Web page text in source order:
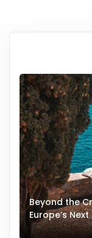
Beyond the
Europe’s